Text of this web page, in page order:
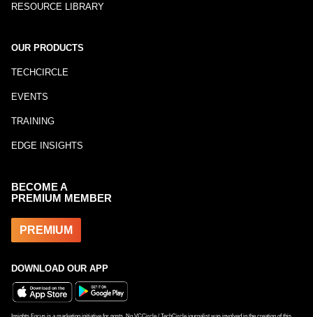
RESOURCE LIBRARY
OUR PRODUCTS
TECHCIRCLE
EVENTS
TRAINING
EDGE INSIGHTS
BECOME A
PREMIUM MEMBER
PREMIUM
DOWNLOAD OUR APP